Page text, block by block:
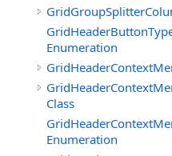
Enumeration
Class
Enumeration